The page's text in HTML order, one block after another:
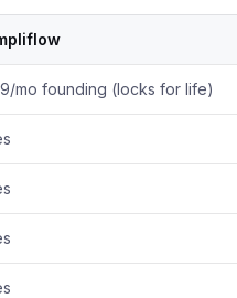
mo founding (locks for life)